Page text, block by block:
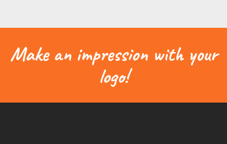
Make an impression with your
logo!